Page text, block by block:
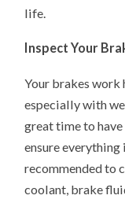
life.
Inspect Your
Your brakes work
especially with
great time to
ensure everything
recommended to
coolant, brake